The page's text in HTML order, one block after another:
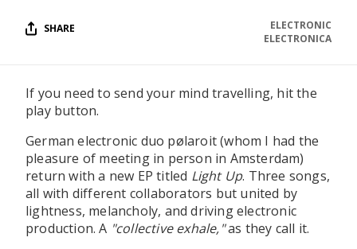
SHARE
ELECTRONIC
ELECTRONICA
If you need to send your mind travelling, hit the
play button.
German electronic duo pølaroit (whom I had the
pleasure of meeting in person in Amsterdam)
return with a new EP titled Light Up. Three songs,
all with different collaborators but united by
lightness, melancholy, and driving electronic
production. A "collective exhale,"as they call it.